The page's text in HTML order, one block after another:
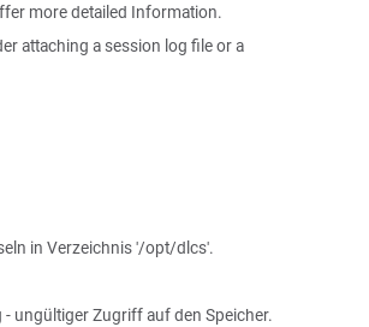
more detailed Information.
attaching a session log file or a
in Verzeichnis '/opt/dlcs'.
ungültiger Zugriff auf den Speicher.